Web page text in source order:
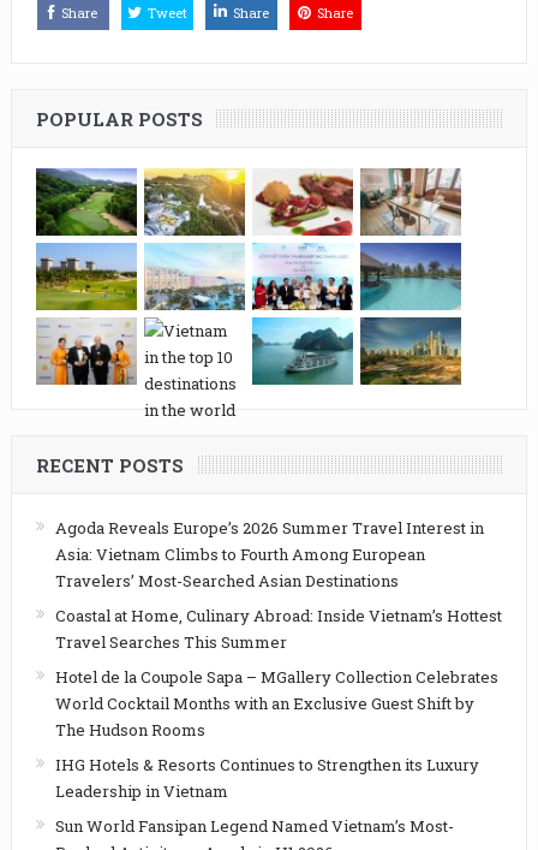
Share Tweet Share Share
POPULAR POSTS
RECENT POSTS
Agoda Reveals Europe’s 2026 Summer Travel Interest in
Asia: Vietnam Climbs to Fourth Among European
Travelers’ Most-Searched Asian Destinations
Coastal at Home, Culinary Abroad: Inside Vietnam’s Hottest
Travel Searches This Summer
Hotel de la Coupole Sapa – MGallery Collection Celebrates
World Cocktail Months with an Exclusive Guest Shift by
The Hudson Rooms
IHG Hotels & Resorts Continues to Strengthen its Luxury
Leadership in Vietnam
Sun World Fansipan Legend Named Vietnam’s Most-